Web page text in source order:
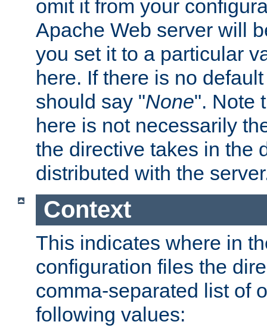
omit it from your
Apache Web server will
you set it to a particular
here. If there is no
should say "None". Note
here is not necessarily
the directive takes in the
distributed with the
Context
This indicates where in
configuration files the
comma-separated list of
following values: